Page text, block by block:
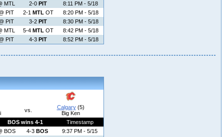
MTL 2-0 PIT
8:11 PM - 5/18
PIT 2-1 MTL OT
8:20 PM - 5/18
PIT 3-2 PIT
8:30 PM - 5/18
MTL 5-4 MTL OT
8:42 PM - 5/18
PIT 4-3 PIT 8:52 PM - 5/18
vs. Calgary(5)
Big Ken
BOS wins 4-1
Timestamp
BOS 4-3 BOS
9:37 PM - 5/15